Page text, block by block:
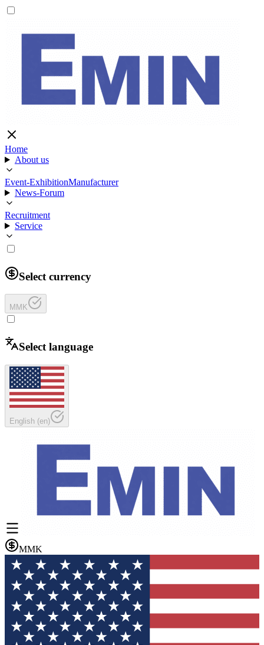
Home
About us
Event-ExhibitionManufacturer
News-Forum
Recruitment
Service
Select currency
MMK
Select language
English (en)
MMK